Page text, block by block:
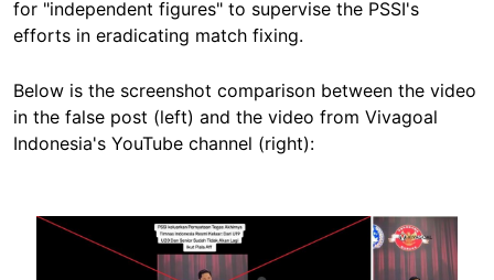
for "independent figures" to supervise the PSSI's
efforts in eradicating match fixing.
Below is the screenshot comparison between the video
in the false post (left) and the video from Vivagoal
Indonesia's YouTube channel (right):
Image